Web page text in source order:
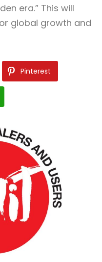
era.” This will
global growth and
Pinterest